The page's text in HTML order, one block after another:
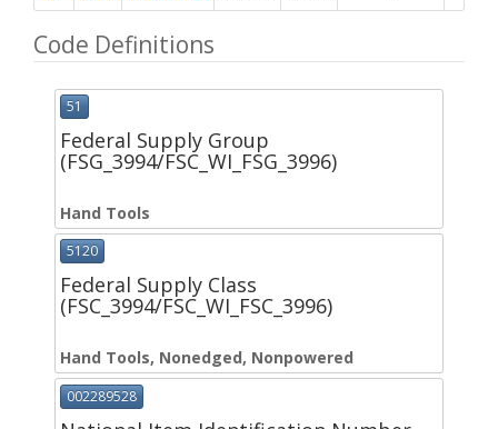
Code Definitions
51
Federal Supply Group
(FSG_3994/FSC_WI_FSG_3996)
Hand Tools
5120
Federal Supply Class
(FSC_3994/FSC_WI_FSC_3996)
Hand Tools, Nonedged, Nonpowered
002289528